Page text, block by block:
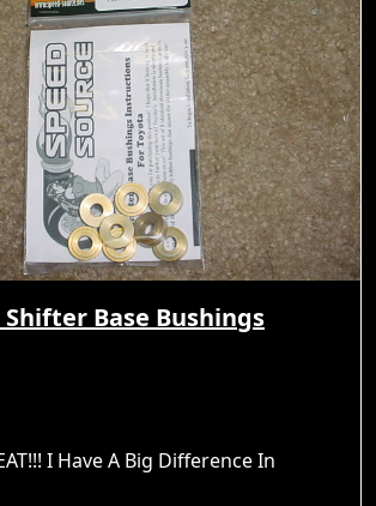
Base Bushings
I Have A Big Difference In